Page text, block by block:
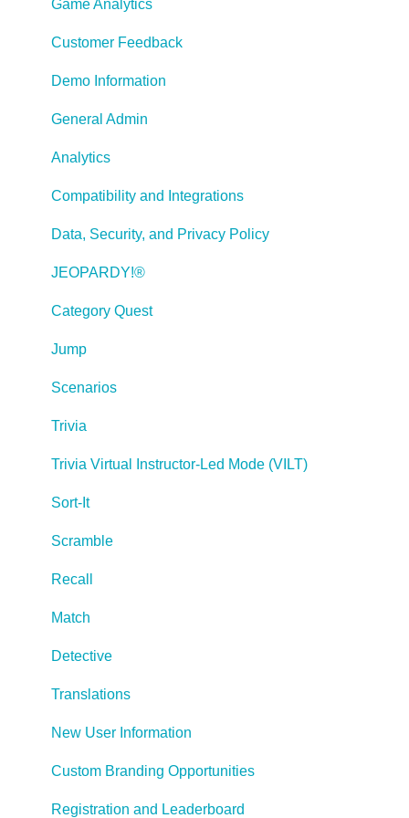
Working With Text
Working with Images
Working With Objects
Actions and Variables
Tests, Surveys, and Questions
Working with Web Windows or HTML Extensions
Publishing a Title
Creating Web-based, Accessible Content (Section
Game Analytics
Customer Feedback
Demo Information
General Admin
Analytics
Compatibility and Integrations
Data, Security, and Privacy Policy
JEOPARDY!®
Category Quest
Jump
Scenarios
Trivia
Trivia Virtual Instructor-Led Mode (VILT)
Sort-It
Scramble
Recall
Match
Detective
Translations
New User Information
Custom Branding Opportunities
Registration and Leaderboard